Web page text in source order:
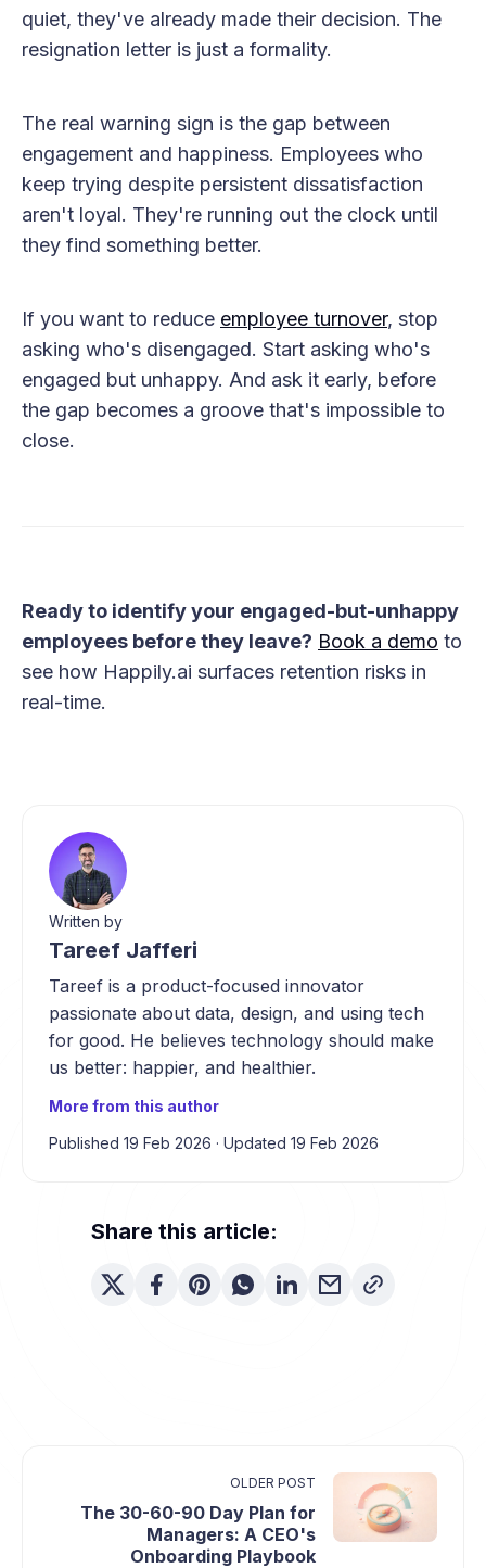
quiet, they've already made their decision. The
resignation letter is just a formality.
The real warning sign is the gap between
engagement and happiness. Employees who
keep trying despite persistent dissatisfaction
aren't loyal. They're running out the clock until
they find something better.
If you want to reduce employee turnover, stop
asking who's disengaged. Start asking who's
engaged but unhappy. And ask it early, before
the gap becomes a groove that's impossible to
close.
Ready to identify your engaged-but-unhappy
employees before they leave? Book a demo to
see how Happily.ai surfaces retention risks in
real-time.
Written by
Tareef Jafferi
Tareef is a product-focused innovator
passionate about data, design, and using tech
for good. He believes technology should make
us better: happier, and healthier.
More from this author
Published 19 Feb 2026 · Updated 19 Feb 2026
Share this article:
OLDER POST
The 30-60-90 Day Plan for
Managers: A CEO's
Onboarding Playbook